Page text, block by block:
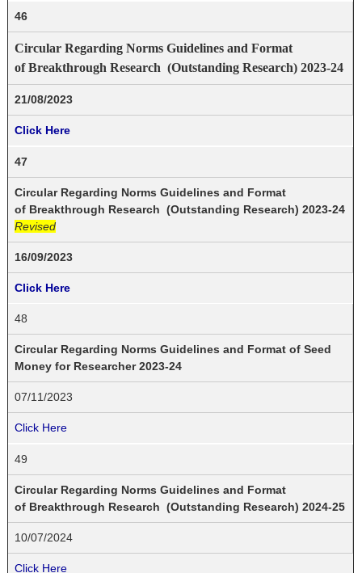
46
Circular Regarding Norms Guidelines and Format
of Breakthrough Research (Outstanding Research) 2023-24
21/08/2023
Click Here
47
Circular Regarding Norms Guidelines and Format
of Breakthrough Research (Outstanding Research) 2023-24
Revised
16/09/2023
Click Here
48
Circular Regarding Norms Guidelines and Format of Seed
Money for Researcher 2023-24
07/11/2023
Click Here
49
Circular Regarding Norms Guidelines and Format
of Breakthrough Research (Outstanding Research) 2024-25
10/07/2024
Click Here